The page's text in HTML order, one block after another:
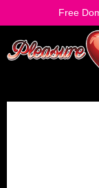
Free